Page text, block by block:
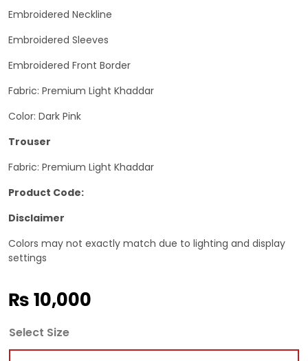
Embroidered Neckline
Embroidered Sleeves
Embroidered Front Border
Fabric: Premium Light Khaddar
Color: Dark Pink
Trouser
Fabric: Premium Light Khaddar
Product Code:
Disclaimer
Colors may not exactly match due to lighting and display
settings
₨10,000
Select Size